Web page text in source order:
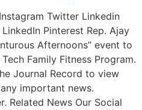
Twitter Linkedin
Pinterest Rep. Ajay
Afternoons” event to
Family Fitness Program.
Journal Record to view
important news.
Related News Our Social